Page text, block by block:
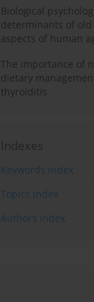
Biological
determinants of old
aspects of human
The importance of
dietary
thyroiditis
Indexes
Keywords index
Topics index
Authors index